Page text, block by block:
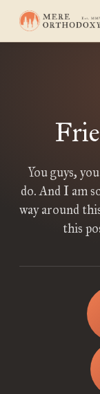
You guys,
do. And I am
way around
this